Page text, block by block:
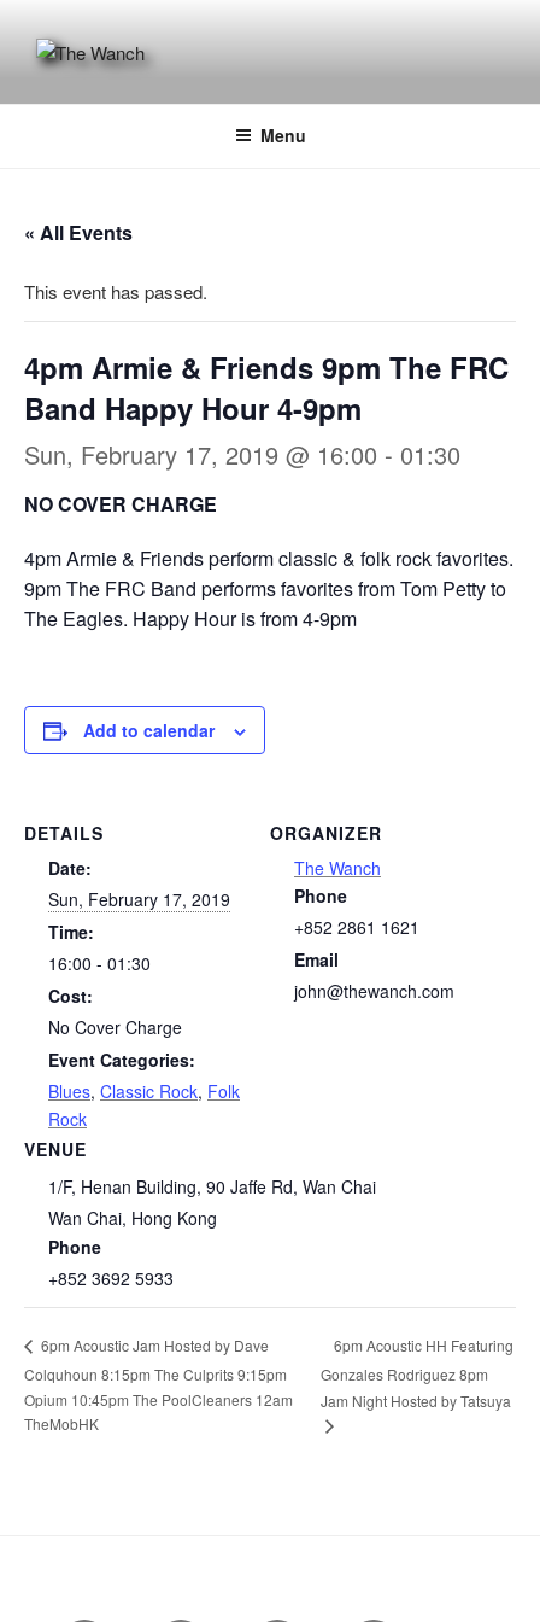
content
Menu
« All Events
This event has passed.
4pm Armie & Friends 9pm The FRC
Band Happy Hour 4-9pm
Sun, February 17, 2019 @ 16:00 - 01:30
NO COVER CHARGE
4pm Armie & Friends perform classic & folk rock favorites.
9pm The FRC Band performs favorites from Tom Petty to
The Eagles. Happy Hour is from 4-9pm
Add to calendar
DETAILS
Date:
Sun, February 17, 2019
Time:
16:00 - 01:30
Cost:
No Cover Charge
Event Categories:
Blues, Classic Rock, Folk
Rock
VENUE
1/F, Henan Building, 90 Jaffe Rd, Wan Chai
Wan Chai, Hong Kong
Phone
+852 3692 5933
ORGANIZER
The Wanch
Phone
+852 2861 1621
Email
john@thewanch.com
6pm Acoustic Jam Hosted by Dave
Colquhoun 8:15pm The Culprits 9:15pm
Opium 10:45pm The PoolCleaners 12am
TheMobHK
6pm Acoustic HH Featuring
Gonzales Rodriguez 8pm
Jam Night Hosted by Tatsuya